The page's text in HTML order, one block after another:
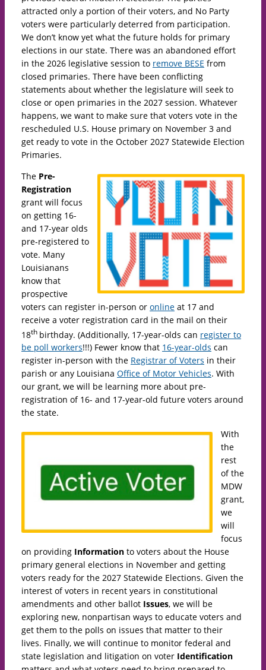
attracted only a portion of their voters, and No Party
voters were particularly deterred from participation.
We don’t know yet what the future holds for primary
elections in our state. There was an abandoned effort
in the 2026 legislative session to remove BESE from
closed primaries. There have been conflicting
statements about whether the legislature will seek to
close or open primaries in the 2027 session. Whatever
happens, we want to make sure that voters vote in the
rescheduled U.S. House primary on November 3 and
get ready to vote in the October 2027 Statewide Election
Primaries.
The Pre-
Registration
grant will focus
on getting 16-
and 17-year olds
pre-registered to
vote. Many
Louisianans
know that
prospective
voters can register in-person or online at 17 and
receive a voter registration card in the mail on their
18th birthday. (Additionally, 17-year-olds can register to
be poll workers!!!) Fewer know that 16-year-olds can
register in-person with the Registrar of Voters in their
parish or any Louisiana Office of Motor Vehicles. With
our grant, we will be learning more about pre-
registration of 16- and 17-year-old future voters around
the state.
With
the
rest
of the
MDW
grant,
we
will
focus
on providing Information to voters about the House
primary general elections in November and getting
voters ready for the 2027 Statewide Elections. Given the
interest of voters in recent years in constitutional
amendments and other ballot Issues, we will be
exploring new, nonpartisan ways to educate voters and
get them to the polls on issues that matter to their
lives. Finally, we will continue to monitor federal and
state legislation and litigation on voter Identification